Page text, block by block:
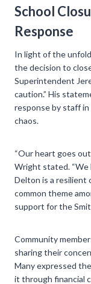
School
Response
In light of the
the decision to
Superintendent
caution.” His
response by staff
chaos.
“Our heart goes
Wright stated. “We
Delton is a resilient
common theme
support for the
Community
sharing their
Many expressed
it through financial